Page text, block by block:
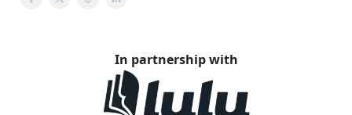
In partnership with